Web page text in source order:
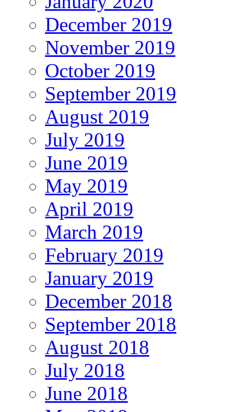
December 2019
November 2019
October 2019
September 2019
August 2019
July 2019
June 2019
May 2019
April 2019
March 2019
February 2019
January 2019
December 2018
September 2018
August 2018
July 2018
June 2018